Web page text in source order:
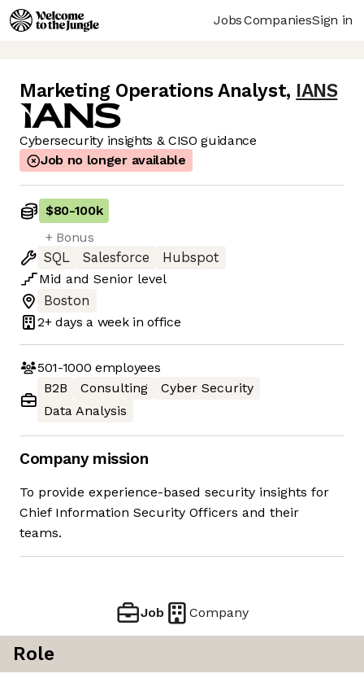
JobsCompaniesSign in
Marketing Operations Analyst, IANS
Cybersecurity insights & CISO guidance
Job no longer available
$80-100k
+ Bonus
SQL
Salesforce
Hubspot
Mid and Senior level
Boston
2+ days a week in office
501-1000 employees
B2B
Consulting
Cyber Security
Data Analysis
Company mission
To provide experience-based security insights for
Chief Information Security Officers and their
teams.
Job Company
Role